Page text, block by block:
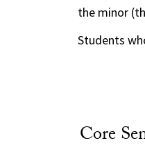
the minor
Students
Core